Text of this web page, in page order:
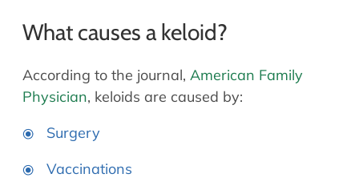
What causes a keloid?
According to the journal, American Family
Physician, keloids are caused by:
Surgery
Vaccinations